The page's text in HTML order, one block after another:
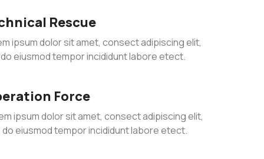
Rescue
ipsum dolor sit amet, consect adipiscing elit,
eiusmod tempor incididunt labore etect.
Force
ipsum dolor sit amet, consect adipiscing elit,
do eiusmod tempor incididunt labore etect.